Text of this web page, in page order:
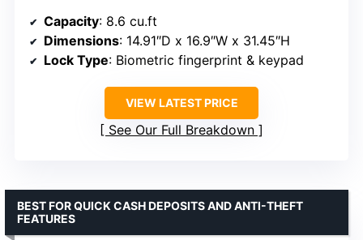
Capacity: 8.6 cu.ft
Dimensions: 14.91″D x 16.9″W x 31.45″H
Lock Type: Biometric fingerprint & keypad
VIEW LATEST PRICE
See Our Full Breakdown
BEST FOR QUICK CASH DEPOSITS AND ANTI-THEFT
FEATURES